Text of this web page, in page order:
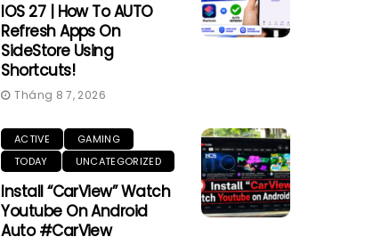
IOS 27 | How To AUTO
Refresh Apps On
SideStore Using
Shortcuts!
Tháng 8 7, 2026
ACTIVE
GAMING
TODAY
UNCATEGORIZED
Install “CarView” Watch
Youtube On Android
Auto #CarView